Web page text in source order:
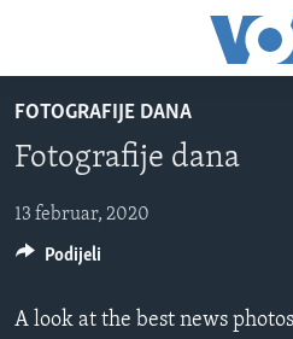
glavni
sadržaj
na
navigaciju
na
TV PROGRAM
VIDEO
FOTOGRAFIJE DANA
VIJESTI
NAUKA I TEHNOLOGIJA
FOTOGRAFIJE DANA
Fotografije dana
13 februar, 2020
A look at the best news
Podijeli